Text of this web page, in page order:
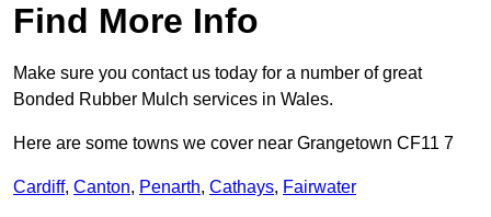
Find More Info
Make sure you contact us today for a number of great
Bonded Rubber Mulch services in Wales.
Here are some towns we cover near Grangetown CF11 7
Cardiff, Canton, Penarth, Cathays, Fairwater